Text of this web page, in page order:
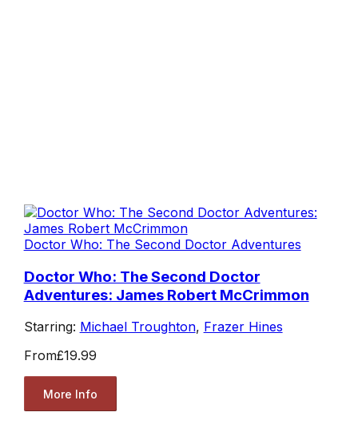
Doctor Who: The Second Doctor Adventures
Doctor Who: The Second Doctor
Adventures: James Robert McCrimmon
Starring: Michael Troughton, Frazer Hines
From£19.99
More Info